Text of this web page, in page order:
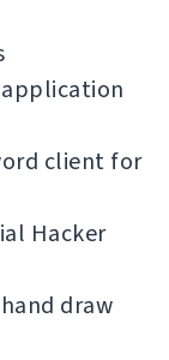
application
client for
Hacker
draw